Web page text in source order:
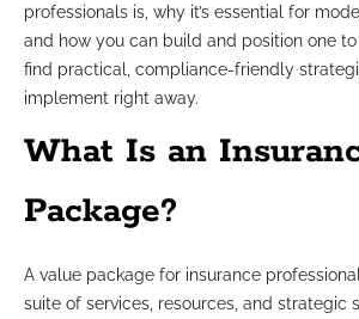
professionals is, why it’s essential for
and how you can build and position one to
find practical, compliance-friendly
implement right away.
What Is an
Package?
A value package for insurance
suite of services, resources, and strategic